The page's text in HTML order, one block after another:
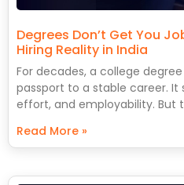
Degrees Don’t Get You
Hiring Reality in India
For decades, a college
passport to a stable career.
effort, and employability. But
Read More »